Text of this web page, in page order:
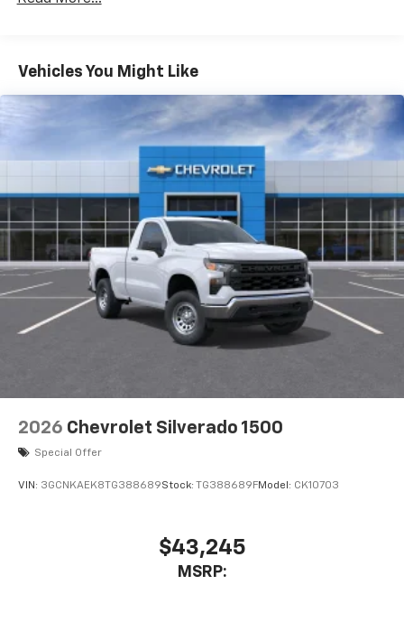
Duramax® Turbo-Diesel Engines, And Certain
Warranty: <<< Preliminary 2026 Warranty >>>
Basic: 3 Years/36,000 Miles
Maintenance: First Visit: 12 Months/12,000 Miles
Vehicles You Might Like
2026 Chevrolet Silverado 1500
Special Offer
VIN: 3GCNKAEK8TG388689Stock: TG388689FModel: CK10703
$43,245
MSRP: